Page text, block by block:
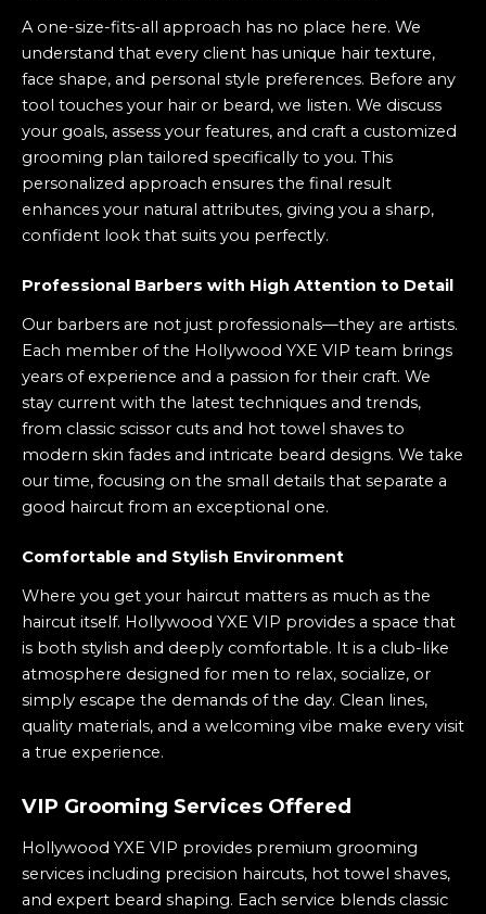
A one-size-fits-all approach has no place here. We
understand that every client has unique hair texture,
face shape, and personal style preferences. Before any
tool touches your hair or beard, we listen. We discuss
your goals, assess your features, and craft a customized
grooming plan tailored specifically to you. This
personalized approach ensures the final result
enhances your natural attributes, giving you a sharp,
confident look that suits you perfectly.
Professional Barbers with High Attention to Detail
Our barbers are not just professionals—they are artists.
Each member of the Hollywood YXE VIP team brings
years of experience and a passion for their craft. We
stay current with the latest techniques and trends,
from classic scissor cuts and hot towel shaves to
modern skin fades and intricate beard designs. We take
our time, focusing on the small details that separate a
good haircut from an exceptional one.
Comfortable and Stylish Environment
Where you get your haircut matters as much as the
haircut itself. Hollywood YXE VIP provides a space that
is both stylish and deeply comfortable. It is a club-like
atmosphere designed for men to relax, socialize, or
simply escape the demands of the day. Clean lines,
quality materials, and a welcoming vibe make every visit
a true experience.
VIP Grooming Services Offered
Hollywood YXE VIP provides premium grooming
services including precision haircuts, hot towel shaves,
and expert beard shaping. Each service blends classic